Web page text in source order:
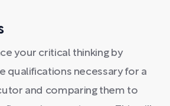
your critical thinking by
qualifications necessary for a
and comparing them to